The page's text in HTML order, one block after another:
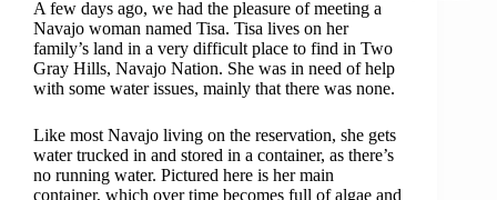
A few days ago, we had the pleasure of meeting a
Navajo woman named Tisa. Tisa lives on her
family’s land in a very difficult place to find in Two
Gray Hills, Navajo Nation. She was in need of help
with some water issues, mainly that there was none.
Like most Navajo living on the reservation, she gets
water trucked in and stored in a container, as there’s
no running water. Pictured here is her main
container, which over time becomes full of algae and